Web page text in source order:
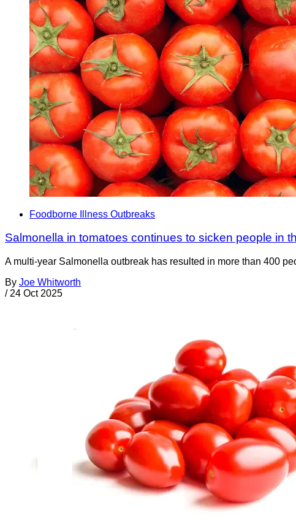
Foodborne Illness Outbreaks
Salmonella in tomatoes continues to sicken people in
A multi-year Salmonella outbreak has resulted in more than 400
By Joe Whitworth
/ 24 Oct 2025